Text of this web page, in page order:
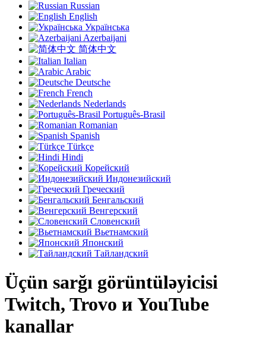
Russian
English
Українська
Azerbaijani
简体中文
Italian
Arabic
Deutsche
French
Nederlands
Português-Brasil
Romanian
Spanish
Türkçe
Hindi
Корейский
Индонезийский
Греческий
Бенгальский
Венгерский
Словенский
Вьетнамский
Японский
Тайландский
Üçün sarğı görüntüləyicisi
Twitch, Trovo и YouTube
kanallar